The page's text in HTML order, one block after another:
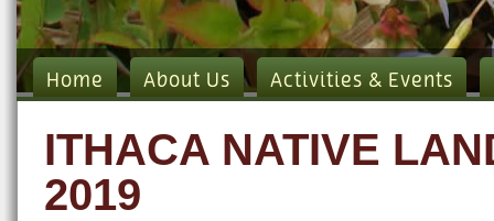
Home About Us Activities & Events
ITHACA NATIVE
2019